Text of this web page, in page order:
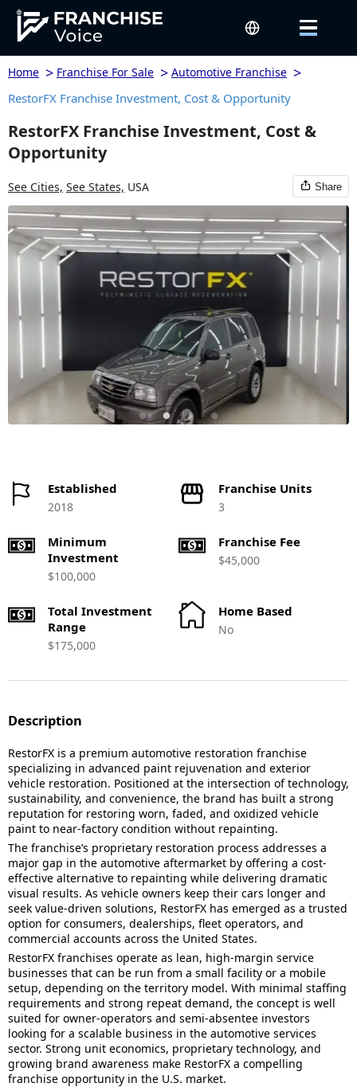
Home > Franchise For Sale > Automotive Franchise >
RestorFX Franchise Investment, Cost & Opportunity
RestorFX Franchise Investment, Cost &
Opportunity
See Cities, See States, USA Share
Established
2018
Franchise Units
3
Minimum
Investment
$100,000
Franchise Fee
$45,000
Total Investment
Range
$175,000
Home Based
No
Description
RestorFX is a premium automotive restoration franchise
specializing in advanced paint rejuvenation and exterior
vehicle restoration. Positioned at the intersection of technology,
sustainability, and convenience, the brand has built a strong
reputation for restoring worn, faded, and oxidized vehicle
paint to near-factory condition without repainting.
The franchise’s proprietary restoration process addresses a
major gap in the automotive aftermarket by offering a cost-
effective alternative to repainting while delivering dramatic
visual results. As vehicle owners keep their cars longer and
seek value-driven solutions, RestorFX has emerged as a trusted
option for consumers, dealerships, fleet operators, and
commercial accounts across the United States.
RestorFX franchises operate as lean, high-margin service
businesses that can be run from a small facility or a mobile
setup, depending on the territory model. With minimal staffing
requirements and strong repeat demand, the concept is well
suited for owner-operators and semi-absentee investors
looking for a scalable business in the automotive services
sector. Strong unit economics, proprietary technology, and
growing brand awareness make RestorFX a compelling
franchise opportunity in the U.S. market.